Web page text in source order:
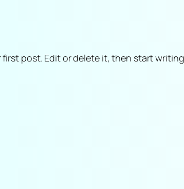
first post. Edit or delete it, then start